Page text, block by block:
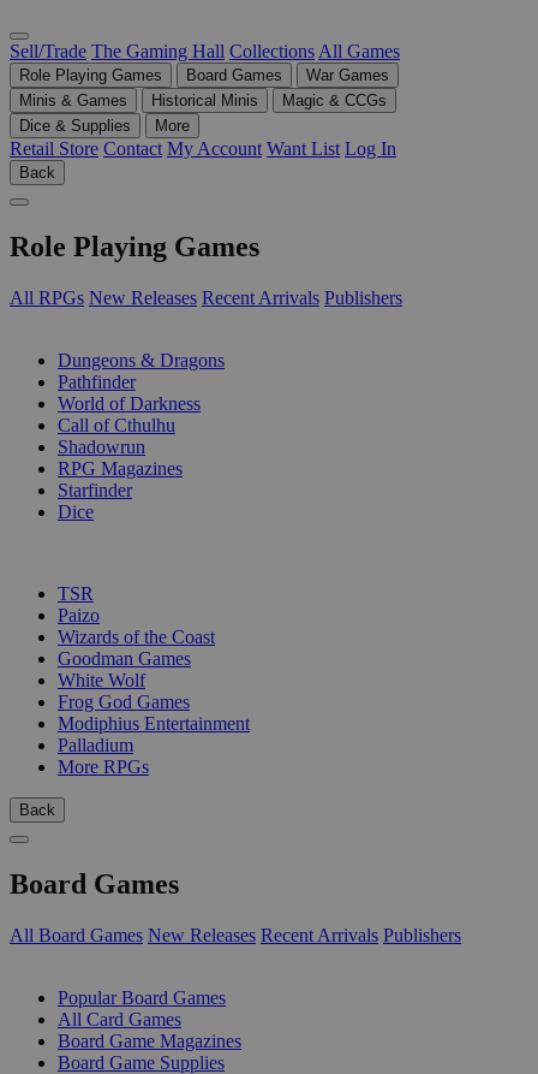
Sell/Trade The Gaming Hall Collections All Games
Role Playing Games Board Games
War Games
Minis & Games
Historical Minis
Magic & CCGs
Dice & Supplies
More
Retail Store Contact My Account Want List Log In
Back
Role Playing Games
All RPGs New Releases Recent Arrivals Publishers
Dungeons & Dragons
Pathfinder
World of Darkness
Call of Cthulhu
Shadowrun
RPG Magazines
Starfinder
Dice
TSR
Paizo
Wizards of the Coast
Goodman Games
White Wolf
Frog God Games
Modiphius Entertainment
Palladium
More RPGs
Back
Board Games
All Board Games New Releases Recent Arrivals Publishers
Popular Board Games
All Card Games
Board Game Magazines
Board Game Supplies